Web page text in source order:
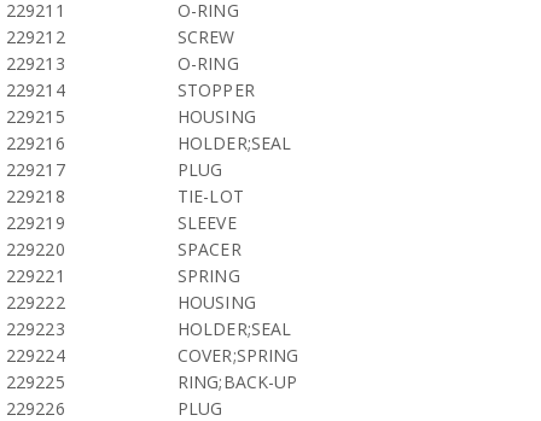
229211
O-RING
229212
SCREW
229213
O-RING
229214
STOPPER
229215
HOUSING
229216
HOLDER;SEAL
229217
PLUG
229218
TIE-LOT
229219
SLEEVE
229220
SPACER
229221
SPRING
229222
HOUSING
229223
HOLDER;SEAL
229224
COVER;SPRING
229225
RING;BACK-UP
229226
PLUG